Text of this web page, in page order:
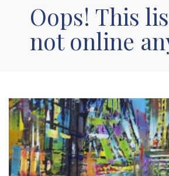
Oops! This
not online